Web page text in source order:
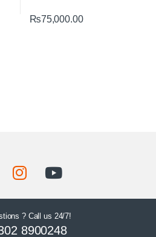
₨75,000.00
? Call us 24/7!
8900248